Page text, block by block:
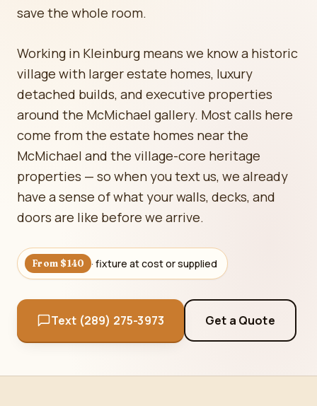
save the whole room.
Working in Kleinburg means we know a historic
village with larger estate homes, luxury
detached builds, and executive properties
around the McMichael gallery. Most calls here
come from the estate homes near the
McMichael and the village-core heritage
properties — so when you text us, we already
have a sense of what your walls, decks, and
doors are like before we arrive.
From $140 · fixture at cost or supplied
Text (289) 275-3973 Get a Quote